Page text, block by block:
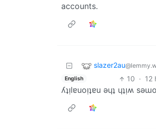
accounts.
slazer2au
English 10 · 12
ʎʇᴉlɐuoᴉʇɐu ǝɥʇ ɥʇᴉʍ